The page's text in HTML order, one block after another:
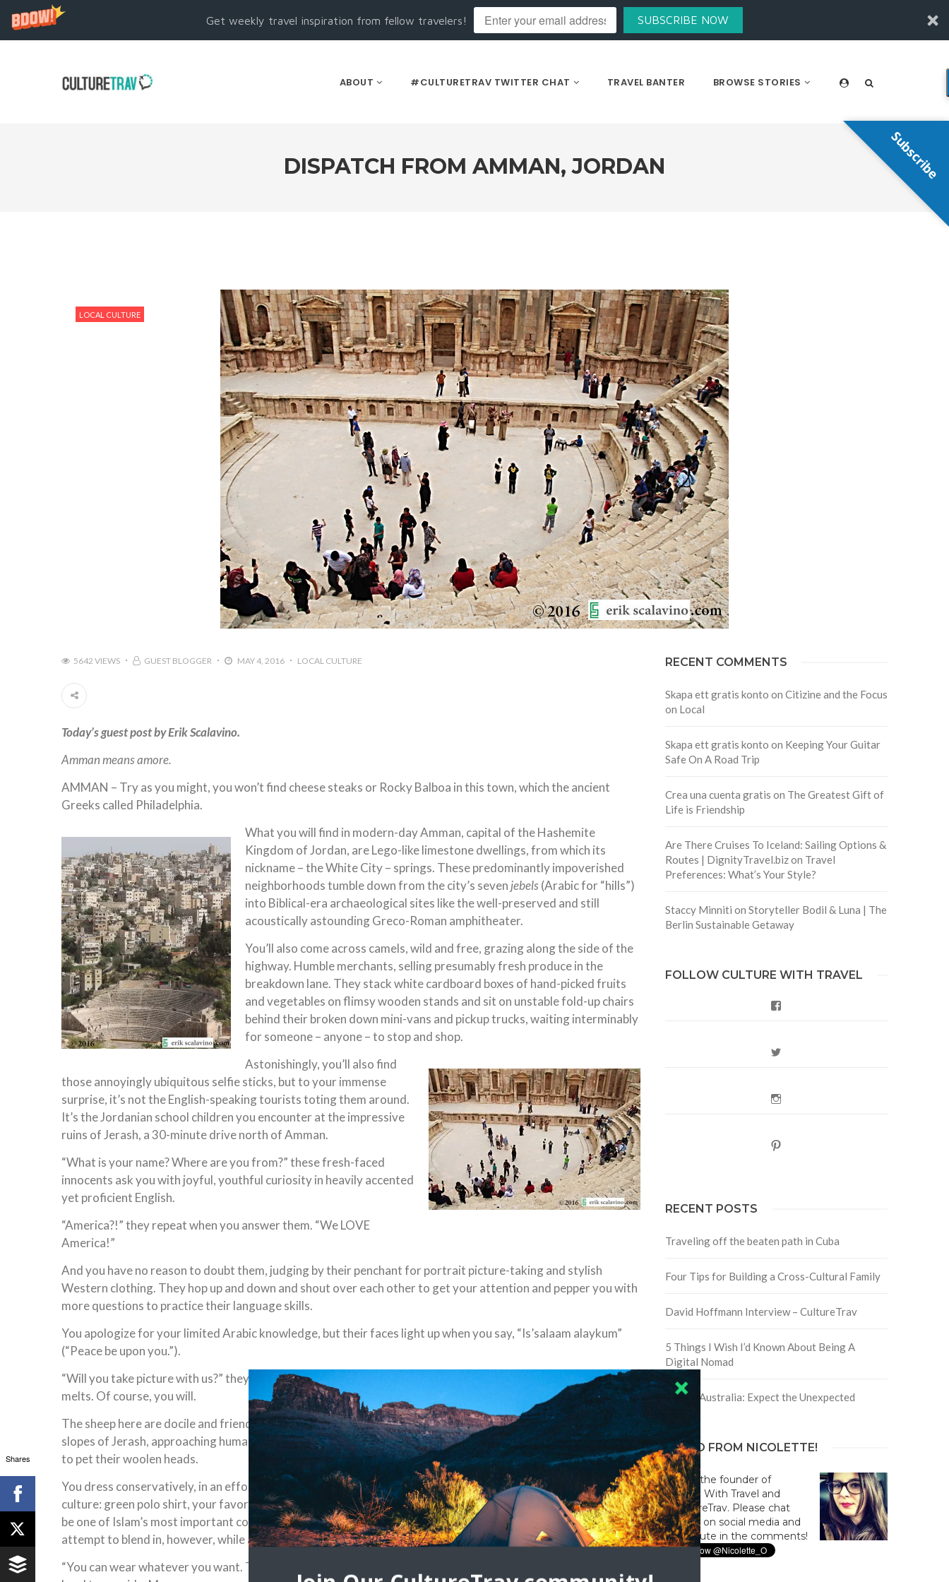
Get weekly travel inspiration from fellow travelers! SUBSCRIBE NOW
ABOUT #CULTURETRAV TWITTER CHAT TRAVEL BANTER BROWSE STORIES
DISPATCH FROM AMMAN, JORDAN
LOCAL CULTURE
5642 VIEWS GUEST BLOGGER MAY 4, 2016 LOCAL CULTURE
Today’s guest post by Erik Scalavino.
Amman means amore.
AMMAN – Try as you might, you won’t find cheese steaks or Rocky Balboa in this town, which the ancient
Greeks called Philadelphia.
What you will find in modern-day Amman, capital of the Hashemite
Kingdom of Jordan, are Lego-like limestone dwellings, from which its
nickname – the White City – springs. These predominantly impoverished
neighborhoods tumble down from the city’s seven jebels(Arabic for “hills”)
into Biblical-era archaeological sites like the well-preserved and still
acoustically astounding Greco-Roman amphitheater.
You’ll also come across camels, wild and free, grazing along the side of the
highway. Humble merchants, selling presumably fresh produce in the
breakdown lane. They stack white cardboard boxes of hand-picked fruits
and vegetables on flimsy wooden stands and sit on unstable fold-up chairs
behind their broken down mini-vans and pickup trucks, waiting interminably
for someone – anyone – to stop and shop.
Astonishingly, you’ll also find
those annoyingly ubiquitous selfie sticks, but to your immense
surprise, it’s not the English-speaking tourists toting them around.
It’s the Jordanian school children you encounter at the impressive
ruins of Jerash, a 30-minute drive north of Amman.
“What is your name? Where are you from?” these fresh-faced
innocents ask you with joyful, youthful curiosity in heavily accented
yet proficient English.
“America?!” they repeat when you answer them. “We LOVE
America!”
And you have no reason to doubt them, judging by their penchant for portrait picture-taking and stylish
Western clothing. They hop up and down and shout over each other to get your attention and pepper you with
more questions to practice their language skills.
You apologize for your limited Arabic knowledge, but their faces light up when you say, “Is’salaam alaykum”
(“Peace be upon you.”).
“Will you take picture with us?” they plead. Their smiles are bright and their laughter infectious. Your heart
melts. Of course, you will.
The sheep here are docile and friendly, as well. They occupy the
slopes of Jerash, approaching human strangers and encouraging us
to pet their woolen heads.
You dress conservatively, in an effort to be respectful of the local
culture: green polo shirt, your favorite hue, which also happens to
be one of Islam’s most important colors, and khaki pants. Your
attempt to blend in, however, while appreciated, is unnecessary.
“You can wear whatever you want. This is not Saudi Arabia,” our
RECENT COMMENTS
Skapa ett gratis konto on Citizine and the Focus
on Local
Skapa ett gratis konto on Keeping Your Guitar
Safe On A Road Trip
Crea una cuenta gratis on The Greatest Gift of
Life is Friendship
Are There Cruises To Iceland: Sailing Options &
Routes | DignityTravel.bizon Travel
Preferences: What’s Your Style?
Staccy Minniti on Storyteller Bodil & Luna | The
Berlin Sustainable Getaway
FOLLOW CULTURE WITH TRAVEL
RECENT POSTS
Traveling off the beaten path in Cuba
Four Tips for Building a Cross-Cultural Family
David Hoffmann Interview – CultureTrav
5 Things I Wish I’d Known About Being A
Digital Nomad
Trip to Australia: Expect the Unexpected
HELLO FROM NICOLETTE!
Hi! I'm the founder of
Culture With Travel and
#CultureTrav. Please chat
with us on social media and
contribute in the comments!
Shares
Subscribe